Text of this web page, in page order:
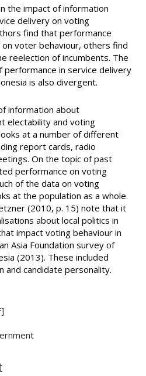
the impact of information
delivery on voting
find that performance
voter behaviour, others find
reelection of incumbents. The
in service delivery
is also divergent.
information about
electability and voting
at a number of different
report cards, radio
On the topic of past
performance on voting
of the data on voting
at the population as a whole.
(2010, p. 15) note that it
about local politics in
impact voting behaviour in
Asia Foundation survey of
(2013). These included
and candidate personality.